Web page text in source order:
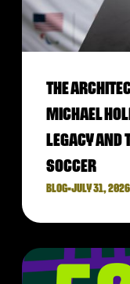
THE
MICHAEL
LEGACY AND
SOCCER
BLOG•JULY 31, 2026